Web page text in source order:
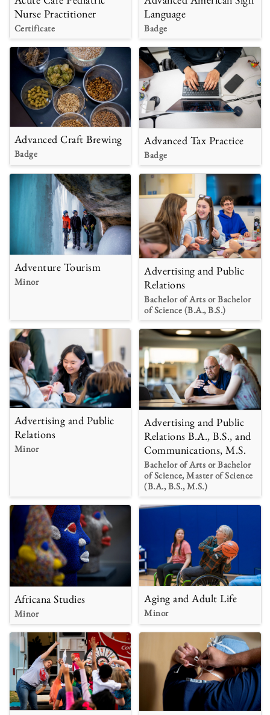
Nurse Practitioner
Certificate
Language
Badge
Advanced Craft Brewing
Badge
Advanced Tax Practice
Badge
Adventure Tourism
Minor
Advertising and Public
Relations
Bachelor of Arts or Bachelor
of Science (B.A., B.S.)
Advertising and Public
Relations
Minor
Advertising and Public
Relations B.A., B.S., and
Communications, M.S.
Bachelor of Arts or Bachelor
of Science, Master of Science
(B.A., B.S., M.S.)
Africana Studies
Minor
Aging and Adult Life
Minor